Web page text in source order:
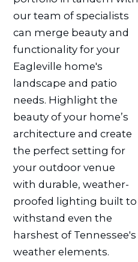
our team of specialists
can merge beauty and
functionality for your
Eagleville home's
landscape and patio
needs. Highlight the
beauty of your home’s
architecture and create
the perfect setting for
your outdoor venue
with durable, weather-
proofed lighting built to
withstand even the
harshest of Tennessee's
weather elements.